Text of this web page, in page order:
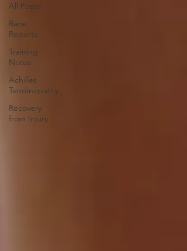
All Posts
Race
Reports
Training
Notes
Achilles
Tendinopathy
Recovery
from Injury